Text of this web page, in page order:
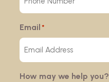
Email *
How may we help you?